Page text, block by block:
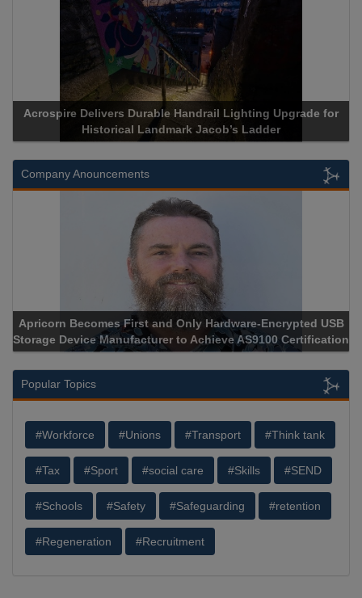
Acrospire Delivers Durable Handrail Lighting Upgrade for
Historical Landmark Jacob’s Ladder
Company Anouncements
Apricorn Becomes First and Only Hardware-Encrypted USB
Storage Device Manufacturer to Achieve AS9100 Certification
Popular Topics
#Workforce #Unions #Transport #Think tank
#Tax #Sport #social care #Skills #SEND
#Schools #Safety #Safeguarding #retention
#Regeneration #Recruitment